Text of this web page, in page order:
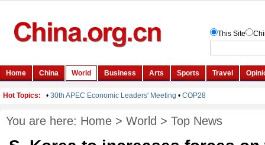
You are here: Home > World > Top News